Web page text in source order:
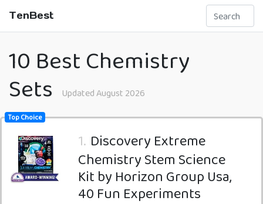
TenBest
10 Best Chemistry
Sets
Updated August 2026
Top Choice
1. Discovery Extreme
Chemistry Stem Science
Kit by Horizon Group Usa,
40 Fun Experiments